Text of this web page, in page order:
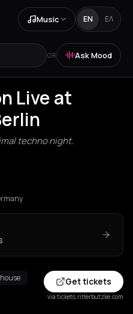
Music EN ΕΛ
OR Ask Mood
Live at
techno night.
Get tickets
via tickets.ritterbutzke.com